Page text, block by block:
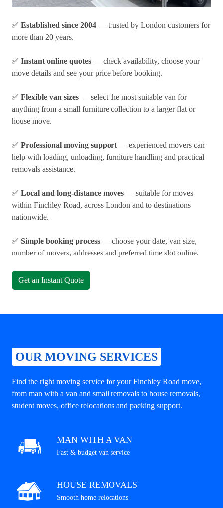
✅ Established since 2004 — trusted by London customers for
more than 20 years.
✅ Instant online quotes — check availability, choose your
move details and see your price before booking.
✅ Flexible van sizes — select the most suitable van for
anything from a small furniture collection to a larger flat or
house move.
✅ Professional moving support — experienced movers can
help with loading, unloading, furniture handling and practical
removals assistance.
✅ Local and long-distance moves — suitable for moves
within Finchley Road, across London and to destinations
nationwide.
✅ Simple booking process — choose your date, van size,
number of movers, addresses and preferred time slot online.
Get an Instant Quote
OUR MOVING SERVICES
Find the right moving service for your Finchley Road move,
from man with a van and small removals to house removals,
student moves, office relocations and packing support.
MAN WITH A VAN
Fast & budget van service
HOUSE REMOVALS
Smooth home relocations